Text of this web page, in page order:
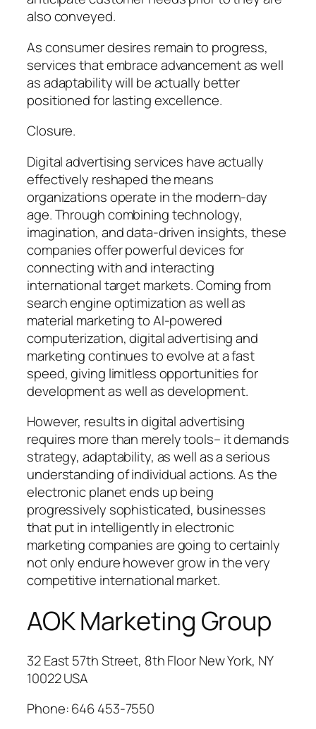
also conveyed.
As consumer desires remain to progress,
services that embrace advancement as well
as adaptability will be actually better
positioned for lasting excellence.
Closure.
Digital advertising services have actually
effectively reshaped the means
organizations operate in the modern-day
age. Through combining technology,
imagination, and data-driven insights, these
companies offer powerful devices for
connecting with and interacting
international target markets. Coming from
search engine optimization as well as
material marketing to AI-powered
computerization, digital advertising and
marketing continues to evolve at a fast
speed, giving limitless opportunities for
development as well as development.
However, results in digital advertising
requires more than merely tools– it demands
strategy, adaptability, as well as a serious
understanding of individual actions. As the
electronic planet ends up being
progressively sophisticated, businesses
that put in intelligently in electronic
marketing companies are going to certainly
not only endure however grow in the very
competitive international market.
AOK Marketing Group
32 East 57th Street, 8th Floor New York, NY
10022 USA
Phone:646 453-7550